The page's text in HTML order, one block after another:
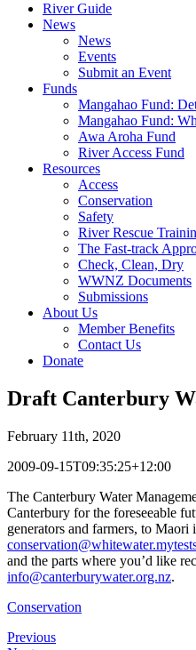
River Guide
News
News
Events
Submit an Event
Funds
Mangahao Fund:
Mangahao Fund:
Awa Aroha Fund
River Access Fund
Resources
Access
Conservation
Safety
River Rescue
The Fast-track
Check, Clean, Dry
WWNZ Documents
Submissions
About Us
Member Benefits
Contact Us
Donate
Draft Canterbury
February 11th, 2020
2009-09-15T09:35:25+12:00
The Canterbury Water
Canterbury for the foreseeable
generators and farmers, to
and the parts where you’d like
info@canterburywater.org.nz.
Conservation
Previous